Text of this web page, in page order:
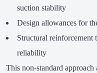
suction stability
Design allowances for
Structural reinforcement
reliability
This non-standard